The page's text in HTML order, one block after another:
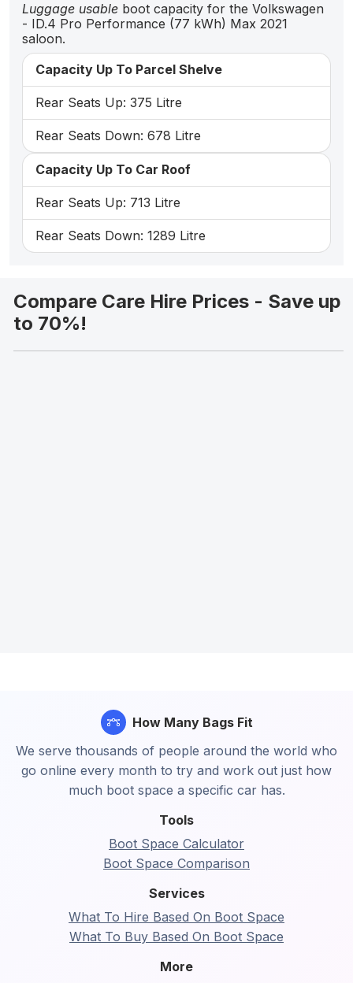
Luggage usable boot capacity for the Volkswagen
- ID.4 Pro Performance (77 kWh) Max 2021
saloon.
Capacity Up To Parcel Shelve
Rear Seats Up: 375 Litre
Rear Seats Down: 678 Litre
Capacity Up To Car Roof
Rear Seats Up: 713 Litre
Rear Seats Down: 1289 Litre
Compare Care Hire Prices - Save up
to 70%!
Tools
Boot Space Calculator
Boot Space Comparison
Services
What To Hire Based On Boot Space
What To Buy Based On Boot Space
More
How Many Bags Fit
We serve thousands of people around the world who
go online every month to try and work out just how
much boot space a specific car has.